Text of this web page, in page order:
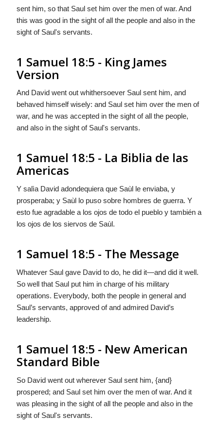
sent him, so that Saul set him over the men of war. And
this was good in the sight of all the people and also in the
sight of Saul's servants.
1 Samuel 18:5 - King James
Version
And David went out whithersoever Saul sent him, and
behaved himself wisely: and Saul set him over the men of
war, and he was accepted in the sight of all the people,
and also in the sight of Saul's servants.
1 Samuel 18:5 - La Biblia de las
Americas
Y salìa David adondequiera que Saùl le enviaba, y
prosperaba; y Saùl lo puso sobre hombres de guerra. Y
esto fue agradable a los ojos de todo el pueblo y también a
los ojos de los siervos de Saùl.
1 Samuel 18:5 - The Message
Whatever Saul gave David to do, he did it—and did it well.
So well that Saul put him in charge of his military
operations. Everybody, both the people in general and
Saul’s servants, approved of and admired David’s
leadership.
1 Samuel 18:5 - New American
Standard Bible
So David went out wherever Saul sent him, {and}
prospered; and Saul set him over the men of war. And it
was pleasing in the sight of all the people and also in the
sight of Saul's servants.